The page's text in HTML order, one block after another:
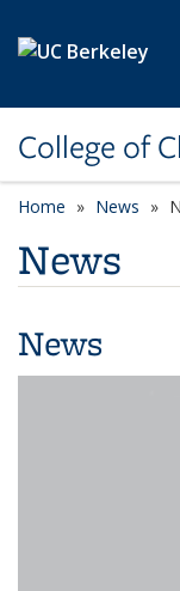
College of
Home News
News
News